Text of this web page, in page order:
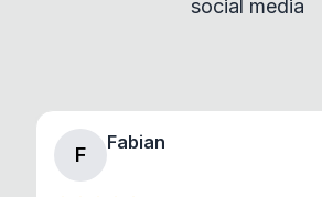
About section in the app to view
social media
F
Fabian